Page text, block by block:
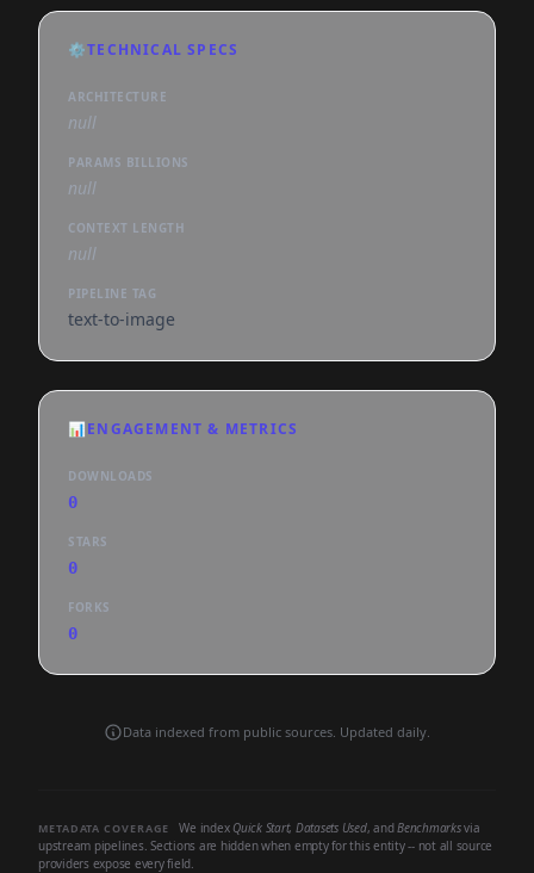
⚙️TECHNICAL SPECS
ARCHITECTURE
null
PARAMS BILLIONS
null
CONTEXT LENGTH
null
PIPELINE TAG
text-to-image
📊ENGAGEMENT & METRICS
DOWNLOADS
0
STARS
0
FORKS
0
Data indexed from public sources. Updated daily.
METADATA COVERAGE We index Quick Start, Datasets Used, andBenchmarksvia
upstream pipelines. Sections are hidden when empty for this entity -- not all source
providers expose every field.